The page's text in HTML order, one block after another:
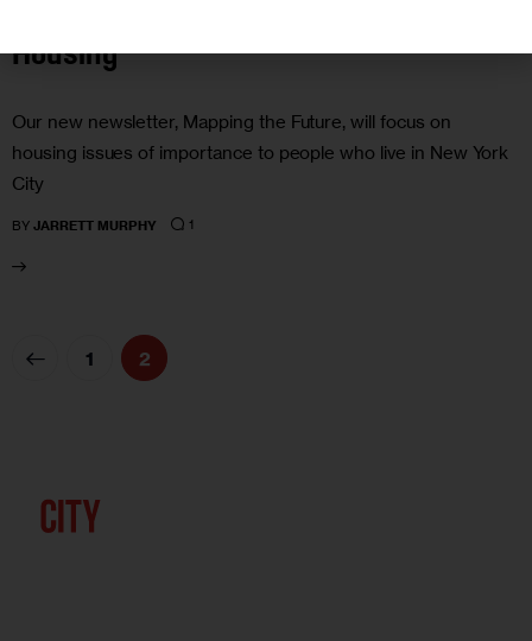
Housing
Our new newsletter, Mapping the Future, will focus on
housing issues of importance to people who live in New York
City
BY JARRETT MURPHY 1
1 2